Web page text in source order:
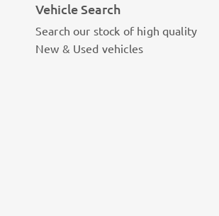
Vehicle Search
Search our stock of high quality
New & Used vehicles